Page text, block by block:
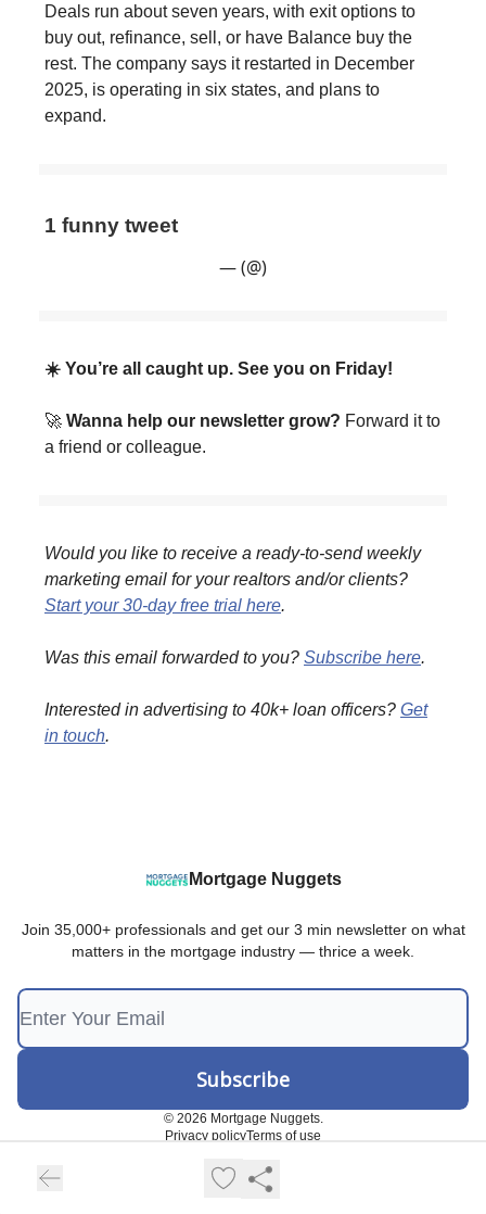
Deals run about seven years, with exit options to
buy out, refinance, sell, or have Balance buy the
rest. The company says it restarted in December
2025, is operating in six states, and plans to
expand.
1 funny tweet
— (@)
☀️ You’re all caught up. See you on Friday!
🚀 Wanna help our newsletter grow? Forward it to
a friend or colleague.
Would you like to receive a ready-to-send weekly
marketing email for your realtors and/or clients?
Start your 30-day free trial here.
Was this email forwarded to you? Subscribe here.
Interested in advertising to 40k+ loan officers? Get
in touch.
Mortgage Nuggets
Join 35,000+ professionals and get our 3 min newsletter on what
matters in the mortgage industry — thrice a week.
© 2026 Mortgage Nuggets.
Privacy policyTerms of use
Powered by beehiiv